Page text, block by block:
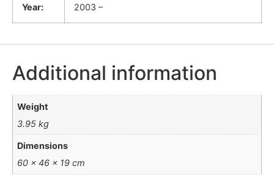
Year: 2003 –
Additional information
Weight
3.95 kg
Dimensions
60 × 46 × 19 cm